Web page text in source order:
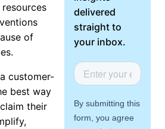
Workflow
Automation
Telephony &
Center
of
customer-
best way
their
delivered
straight to
your inbox.